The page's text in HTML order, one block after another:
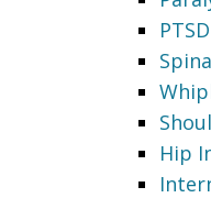
PTSD
Hip